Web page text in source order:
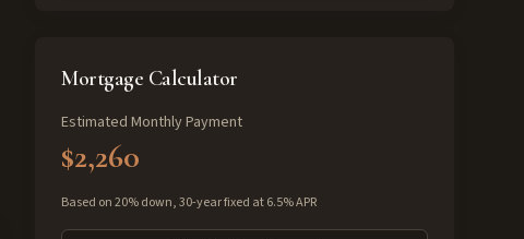
Mortgage Calculator
Estimated Monthly Payment
$2,260
Based on 20% down, 30-year fixed at 6.5% APR